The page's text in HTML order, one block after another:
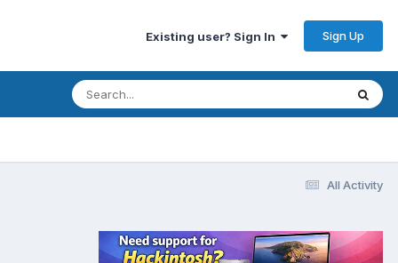
Existing user? Sign In Sign Up
All Activity